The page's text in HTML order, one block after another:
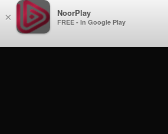
× NoorPlay
FREE - In Google Play